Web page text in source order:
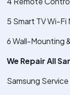
5 Smart TV Wi-
6 Wall-Mounting
We Repair All
Samsung